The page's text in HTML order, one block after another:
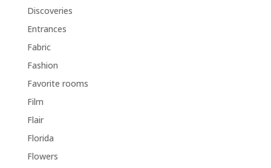
Discoveries
Entrances
Fabric
Fashion
Favorite rooms
Film
Flair
Florida
Flowers